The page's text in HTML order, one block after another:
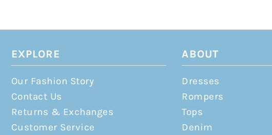
EXPLORE
Our Fashion Story
Contact Us
Returns & Exchanges
Customer Service
ABOUT
Dresses
Rompers
Tops
Denim